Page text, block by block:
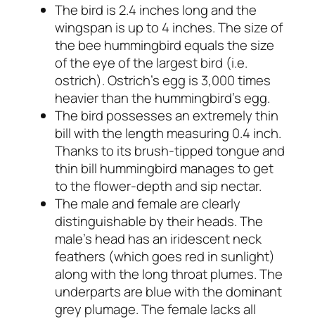
The bird is 2.4 inches long and the
wingspan is up to 4 inches. The size of
the bee hummingbird equals the size
of the eye of the largest bird (i.e.
ostrich). Ostrich’s egg is 3,000 times
heavier than the hummingbird’s egg.
The bird possesses an extremely thin
bill with the length measuring 0.4 inch.
Thanks to its brush-tipped tongue and
thin bill hummingbird manages to get
to the flower-depth and sip nectar.
The male and female are clearly
distinguishable by their heads. The
male’s head has an iridescent neck
feathers (which goes red in sunlight)
along with the long throat plumes. The
underparts are blue with the dominant
grey plumage. The female lacks all